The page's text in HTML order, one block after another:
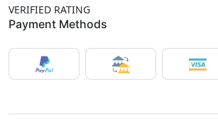
VERIFIED RATING
Payment Methods